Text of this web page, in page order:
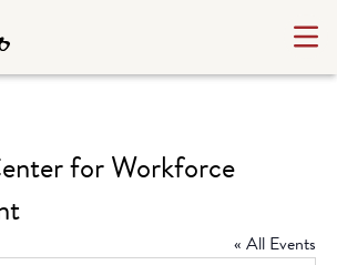
for Workforce
« All Events